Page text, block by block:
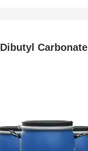
Dibutyl Carbonate